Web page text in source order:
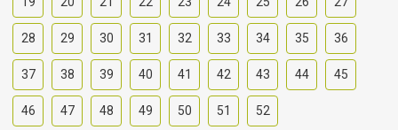
28 29 30 31 32 33 34 35 36
37 38 39 40 41 42 43 44 45
46 47 48 49 50 51 52